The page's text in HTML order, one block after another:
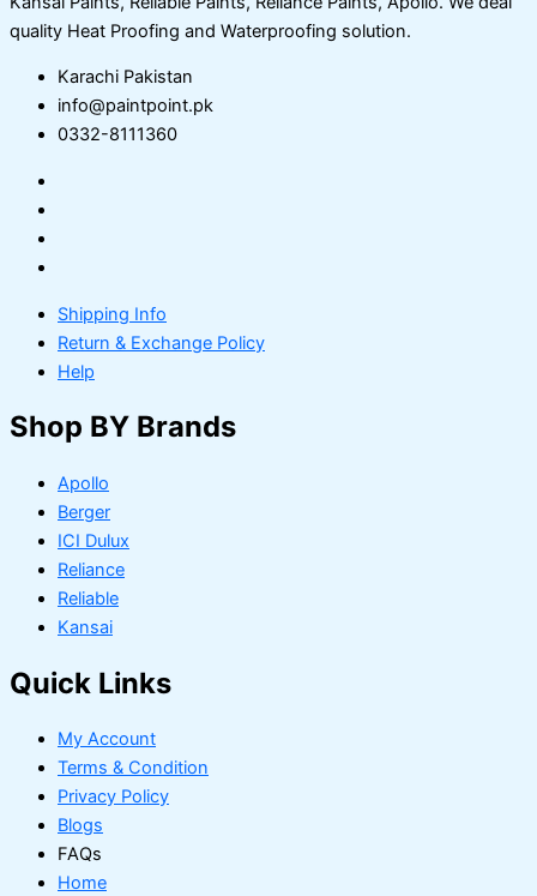
quality Heat Proofing and Waterproofing solution.
Karachi Pakistan
info@paintpoint.pk
0332-8111360
Shipping Info
Return & Exchange Policy
Help
Shop BY Brands
Apollo
Berger
ICI Dulux
Reliance
Reliable
Kansai
Quick Links
My Account
Terms & Condition
Privacy Policy
Blogs
FAQs
Home